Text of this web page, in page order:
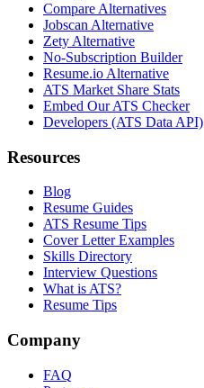
Compare Alternatives
Jobscan Alternative
Zety Alternative
No-Subscription Builder
Resume.io Alternative
ATS Market Share Stats
Embed Our ATS Checker
Developers (ATS Data API)
Resources
Blog
Resume Guides
ATS Resume Tips
Cover Letter Examples
Skills Directory
Interview Questions
What is ATS?
Resume Tips
Company
FAQ